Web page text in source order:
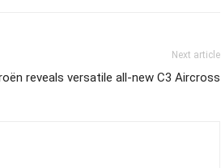
Next article
reveals versatile all-new C3 Aircross